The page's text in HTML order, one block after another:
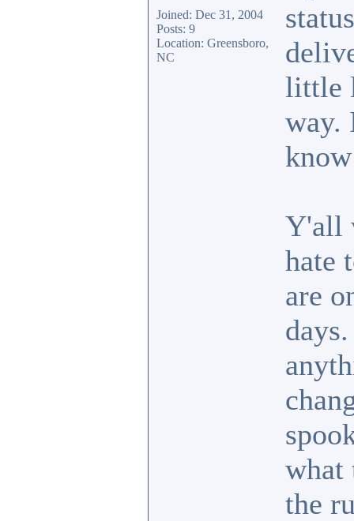
Joined: Dec 31, 2004
Posts: 9
Location: Greensboro,
NC
little
way.
Y'all
hate
are
what
the